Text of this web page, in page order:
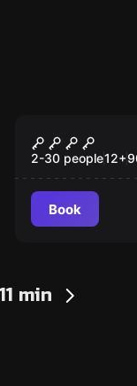
New
THE ART
2-30 people12+
Book
min